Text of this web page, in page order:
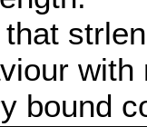
that
bound